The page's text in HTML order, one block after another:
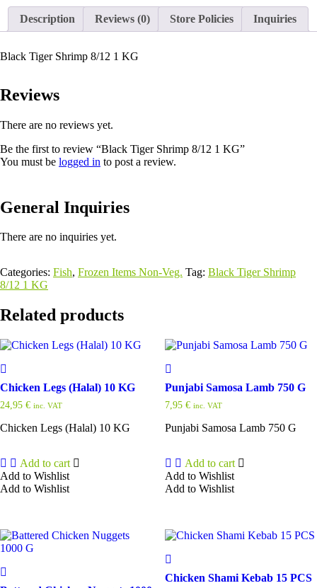
Description Reviews (0) Store Policies Inquiries
Black Tiger Shrimp 8/12 1 KG
Reviews
There are no reviews yet.
Be the first to review “Black Tiger Shrimp 8/12 1 KG”
You must be logged in to post a review.
General Inquiries
There are no inquiries yet.
Categories: Fish, Frozen Items Non-Veg. Tag: Black Tiger Shrimp
8/12 1 KG
Related products
Chicken Legs (Halal) 10 KG
24,95 € inc. VAT
Chicken Legs (Halal) 10 KG
Add to cart
Add to Wishlist
Add to Wishlist
Punjabi Samosa Lamb 750 G
7,95 € inc. VAT
Punjabi Samosa Lamb 750 G
Add to cart
Add to Wishlist
Add to Wishlist
Chicken Shami Kebab 15 PCS